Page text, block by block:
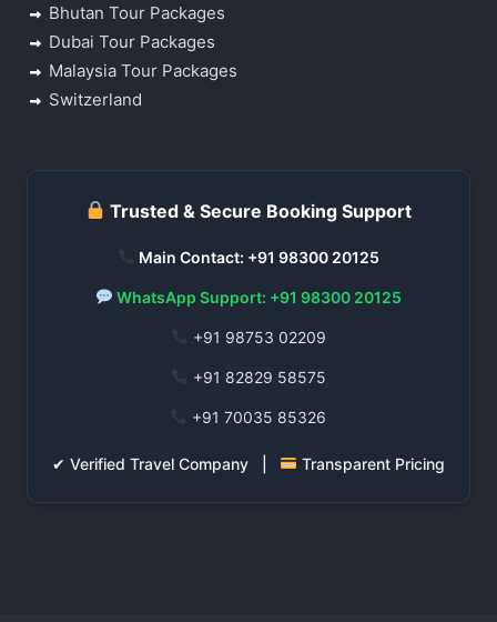
Bhutan Tour Packages
Dubai Tour Packages
Malaysia Tour Packages
Switzerland
Trusted & Secure Booking Support
Main Contact: +91 98300 20125
WhatsApp Support: +91 98300 20125
+91 98753 02209
+91 82829 58575
+91 70035 85326
✔ Verified Travel Company | Transparent Pricing